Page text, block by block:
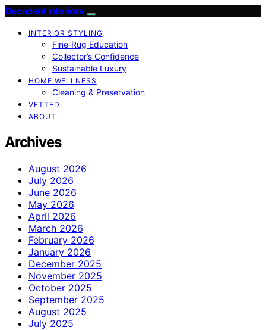
Decadent Interiors
INTERIOR STYLING
Fine‑Rug Education
Collector’s Confidence
Sustainable Luxury
HOME WELLNESS
Cleaning & Preservation
VETTED
ABOUT
Archives
August 2026
July 2026
June 2026
May 2026
April 2026
March 2026
February 2026
January 2026
December 2025
November 2025
October 2025
September 2025
August 2025
July 2025